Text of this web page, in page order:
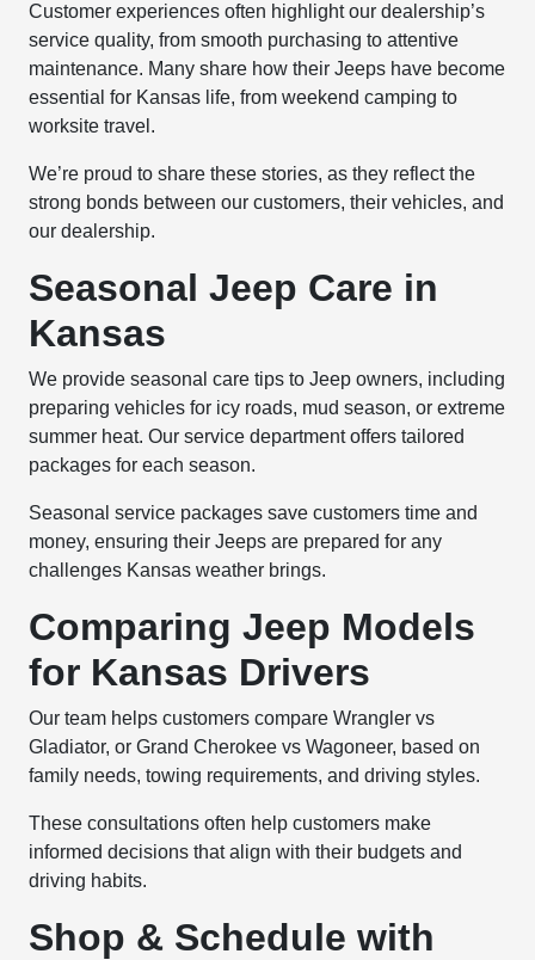
Customer experiences often highlight our dealership’s
service quality, from smooth purchasing to attentive
maintenance. Many share how their Jeeps have become
essential for Kansas life, from weekend camping to
worksite travel.
We’re proud to share these stories, as they reflect the
strong bonds between our customers, their vehicles, and
our dealership.
Seasonal Jeep Care in
Kansas
We provide seasonal care tips to Jeep owners, including
preparing vehicles for icy roads, mud season, or extreme
summer heat. Our service department offers tailored
packages for each season.
Seasonal service packages save customers time and
money, ensuring their Jeeps are prepared for any
challenges Kansas weather brings.
Comparing Jeep Models
for Kansas Drivers
Our team helps customers compare Wrangler vs
Gladiator, or Grand Cherokee vs Wagoneer, based on
family needs, towing requirements, and driving styles.
These consultations often help customers make
informed decisions that align with their budgets and
driving habits.
Shop & Schedule with